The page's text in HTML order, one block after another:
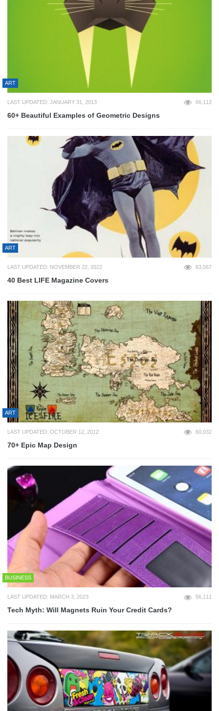
ART
LAST UPDATED: JANUARY 31, 2013 66,112
60+ Beautiful Examples of Geometric Designs
ART
LAST UPDATED: NOVEMBER 22, 2022 63,567
40 Best LIFE Magazine Covers
ART
LAST UPDATED: OCTOBER 12, 2012 60,032
70+ Epic Map Design
BUSINESS
LAST UPDATED: MARCH 3, 2023 56,111
Tech Myth: Will Magnets Ruin Your Credit Cards?